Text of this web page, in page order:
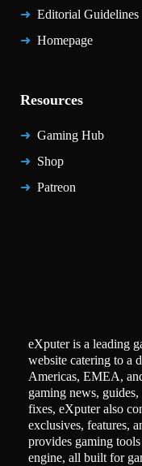
Editorial Guidelines
Homepage
Resources
Gaming Hub
Shop
Patreon
eXputer is a leading
website catering to a
Americas, EMEA,
gaming news,
fixes, eXputer also
exclusives, features,
provides gaming
engine, all built for